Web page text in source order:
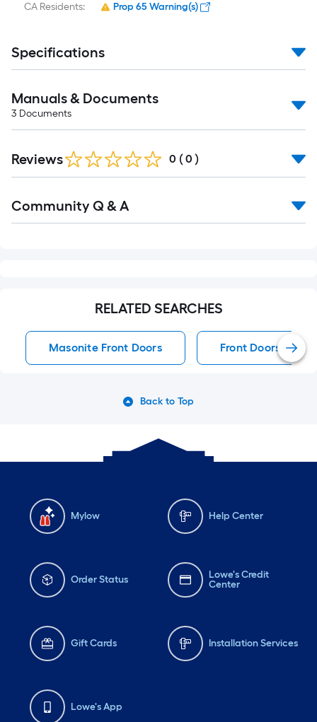
CA Residents: Prop 65 Warning(s)
Specifications
Manuals & Documents
3 Documents
Reviews 0 ( 0 )
All
Community Q & A
RELATED SEARCHES
Masonite Front Doors Front Doors
Back to Top
Mylow Help Center
Order Status
Lowe's Credit
Center
Gift Cards Installation Services
Lowe's App